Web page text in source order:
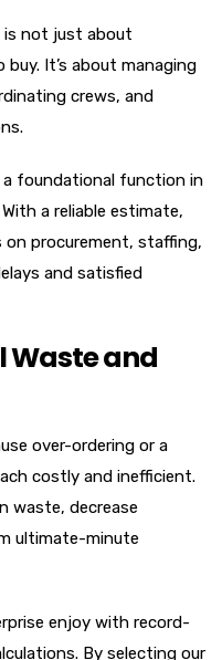
not just about
It’s about managing
crews, and
a foundational function in
a reliable estimate,
on procurement, staffing,
and satisfied
Waste and
over-ordering or a
costly and inefficient.
waste, decrease
ultimate-minute
enjoy with record-
By selecting our